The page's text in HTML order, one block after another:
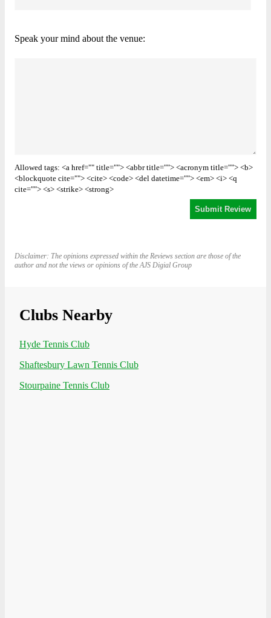
Speak your mind about the venue:
Allowed tags: <a href="" title=""> <abbr title=""> <acronym title=""> <b>
<blockquote cite=""> <cite> <code> <del datetime=""> <em> <i> <q
cite=""> <s> <strike> <strong>
Disclaimer: The opinions expressed within the Reviews section are those of the
author and not the views or opinions of the AJS Digial Group
Clubs Nearby
Hyde Tennis Club
Shaftesbury Lawn Tennis Club
Stourpaine Tennis Club